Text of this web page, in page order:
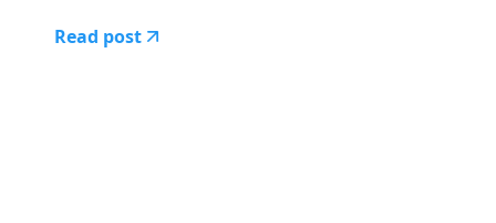
Read post